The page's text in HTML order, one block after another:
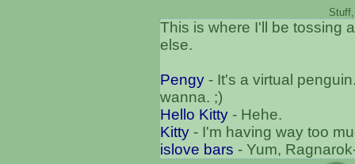
This is where I'll be tossing
else.
Pengy - It's a virtual
wanna. ;)
Hello Kitty - Hehe.
Kitty - I'm having way too
islove bars - Yum,